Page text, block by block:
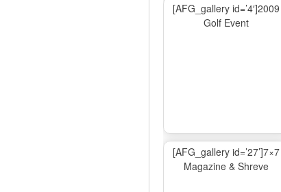
[AFG_gallery id=’4′]2009
Golf Event
[AFG_gallery id=’27’]7×7
Magazine & Shreve